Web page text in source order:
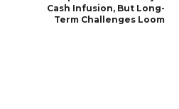
Cash Infusion, But Long-
Term Challenges Loom